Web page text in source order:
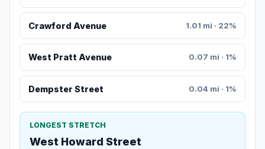
Crawford Avenue 1.01 mi · 22%
West Pratt Avenue 0.07 mi · 1%
Dempster Street 0.04 mi · 1%
LONGEST STRETCH
West Howard Street